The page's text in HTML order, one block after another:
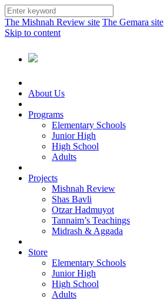
The Mishnah Review site The Gemara site
Skip to content
About Us
Programs
Elementary Schools
Junior High
High School
Adults
Projects
Mishnah Review
Shas Bavli
Otzar Hadmuyot
Tannaim’s Teachings
Midrash & Aggada
Store
Elementary Schools
Junior High
High School
Adults